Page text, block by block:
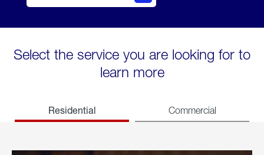
Select the service you are looking for to
learn more
Residential Commercial